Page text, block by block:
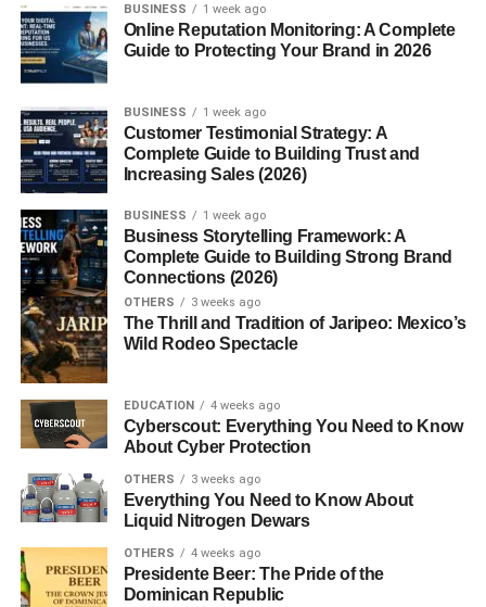
Cost and Maintenance Requirements
Subscription Models
How Mill Food Recycler Supports the
Environment
Waste-to-Feed Cycle
Is the Mill Food Recycler Worth It?
Pros
Who Should Consider Buying a Mill Food
Recycler?
Families
Restaurants and Cafes
Eco-Conscious Consumers
Future of Food Waste Management
BUSINESS 1 week ago
Online Reputation Monitoring: A Complete
Guide to Protecting Your Brand in 2026
BUSINESS 1 week ago
Customer Testimonial Strategy: A
Complete Guide to Building Trust and
Increasing Sales (2026)
BUSINESS 1 week ago
Business Storytelling Framework: A
Complete Guide to Building Strong Brand
Connections (2026)
OTHERS 3 weeks ago
The Thrill and Tradition of Jaripeo: Mexico’s
Wild Rodeo Spectacle
EDUCATION 4 weeks ago
Cyberscout: Everything You Need to Know
About Cyber Protection
OTHERS 3 weeks ago
Everything You Need to Know About
Liquid Nitrogen Dewars
OTHERS 4 weeks ago
Presidente Beer: The Pride of the
Dominican Republic